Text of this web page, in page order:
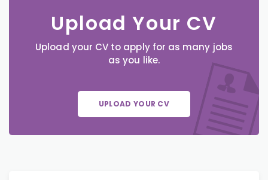
Upload Your CV
Upload your CV to apply for as many jobs
as you like.
UPLOAD YOUR CV